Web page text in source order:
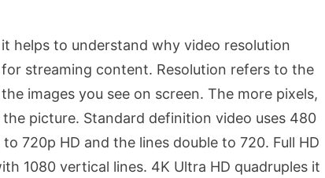
helps to understand why video resolution
streaming content. Resolution refers to the
images you see on screen. The more pixels,
picture. Standard definition video uses 480
720p HD and the lines double to 720. Full HD
1080 vertical lines. 4K Ultra HD quadruples it